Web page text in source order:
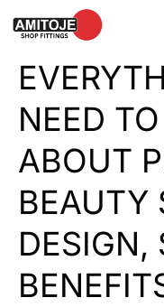
NEED
ABOUT
BEAUTY
DESIGN,